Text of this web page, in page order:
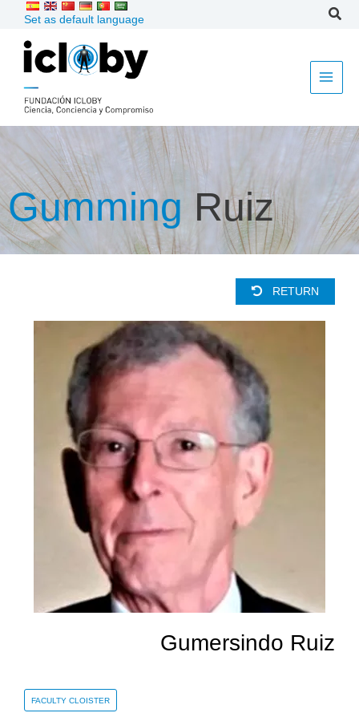
content
Set as default language
Gumming Ruiz
RETURN
Gumersindo Ruiz
FACULTY CLOISTER